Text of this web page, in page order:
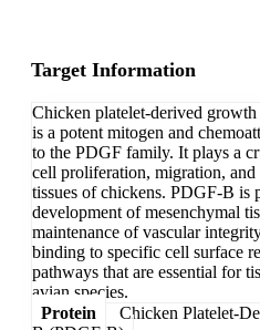
Target Information
Chicken platelet-derived
is a potent mitogen and
to the PDGF family. It plays a
cell proliferation, migration,
tissues of chickens. PDGF-B is
development of mesenchymal
maintenance of vascular
binding to specific cell surface
pathways that are essential for
avian species.
Protein
Chicken Platelet-